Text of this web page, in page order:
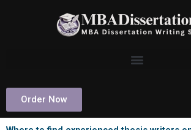
Order Now